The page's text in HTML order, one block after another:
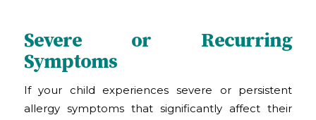
Severe or Recurring
Symptoms
If your child experiences severe or persistent
allergy symptoms that significantly affect their